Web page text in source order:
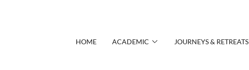
HOME ACADEMIC JOURNEYS & RETREATS